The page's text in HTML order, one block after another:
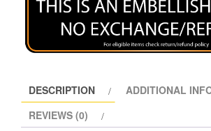
DESCRIPTION
ADDITIONAL
REVIEWS (0)